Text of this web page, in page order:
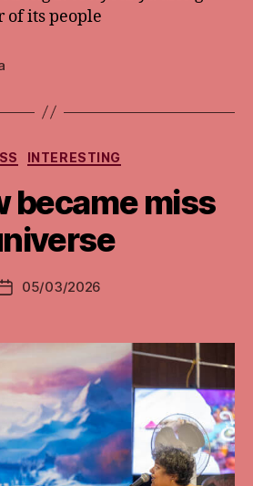
of its people
Categories
INTERESTING
became miss
Post05/03/2026